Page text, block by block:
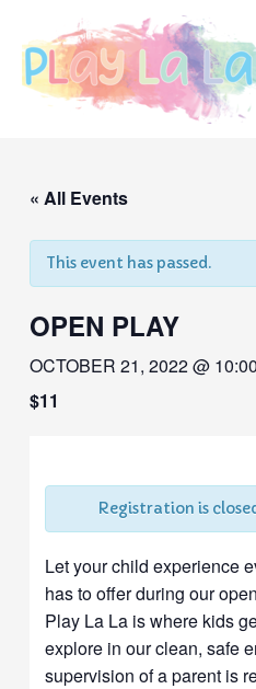
« All Events
This event has passed.
OPEN PLAY
OCTOBER 21, 2022 @
$11
Registration is
Let your child experience
has to offer during our
Play La La is where kids
explore in our clean, safe
supervision of a parent is